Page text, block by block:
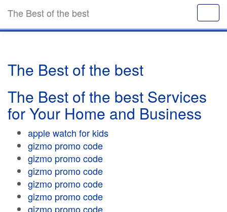
The Best of the best
The Best of the best
The Best of the best Services
for Your Home and Business
apple watch for kids
gizmo promo code
gizmo promo code
gizmo promo code
gizmo promo code
gizmo promo code
gizmo promo code